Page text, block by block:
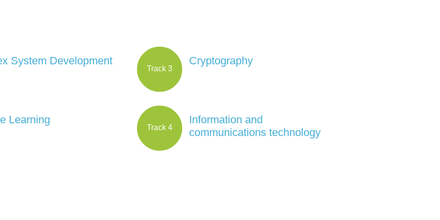
System Development
Learning
Track 3
Cryptography
Track 4
Information and
communications technology